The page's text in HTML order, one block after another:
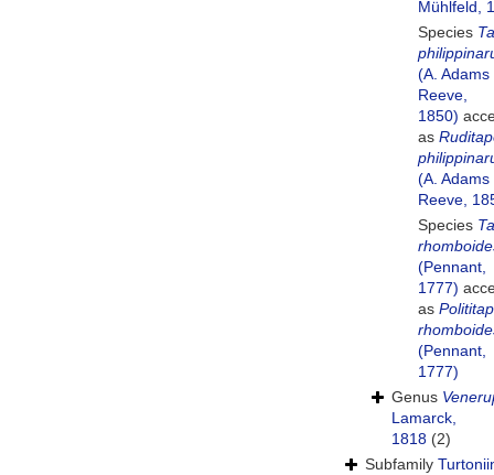
Mühlfeld,
Species
(A. Adams
Reeve,
1850)
as
(A. Adams
Reeve,
Species
(Pennant,
1777)
as
(Pennant,
1777)
Genus
Lamarck,
1818 (2)
Subfamily